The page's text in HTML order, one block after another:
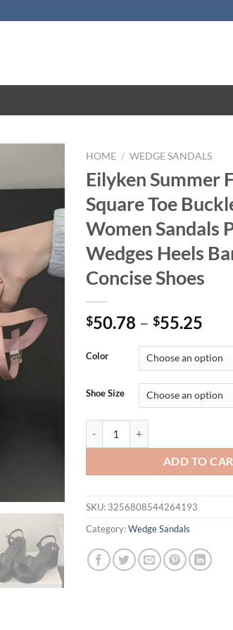
HOME / WEDGE SANDALS
Eilyken Summer
Square Toe
Women Sandals
Wedges Heels
Concise Shoes
$50.78 – $55.25
Color
Shoe Size
ADD TO
SKU: 3256808544264193
Category:Wedge Sandals